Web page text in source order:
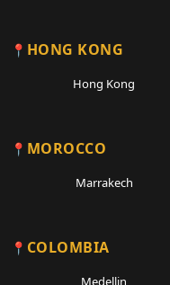
HONG KONG
Hong Kong
MOROCCO
Marrakech
COLOMBIA
Medellin